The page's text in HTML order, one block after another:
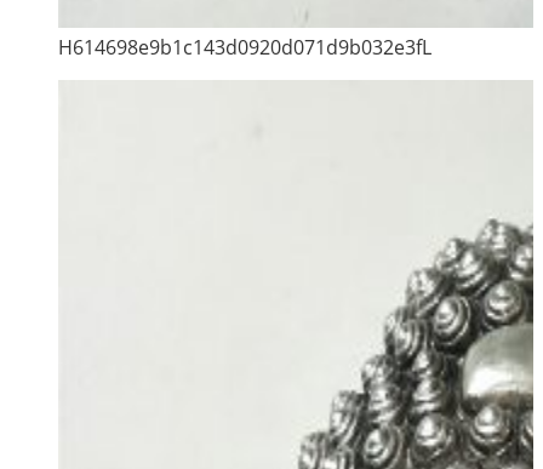
H614698e9b1c143d0920d071d9b032e3fL